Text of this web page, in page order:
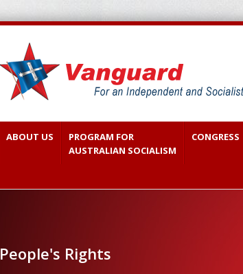
ABOUT US
PROGRAM FOR
AUSTRALIAN SOCIALISM
CONGRESS
People's Rights